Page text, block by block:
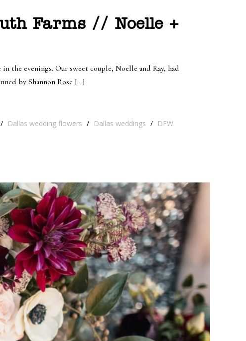
Farms // Noelle +
the evenings. Our sweet couple, Noelle and Ray, had
by Shannon Rose […]
/ Dallas wedding flowers / Dallas weddings / DFW